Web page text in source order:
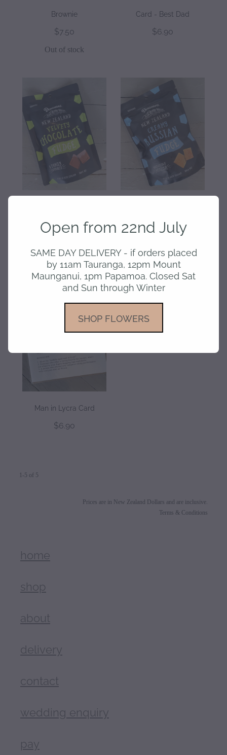
Brownie
$7.50
Out of stock
Card - Best Dad
$6.90
$9.00
Out of stock
$9.00
Man in Lycra Card
$6.90
1-5 of 5
Prices are in New Zealand Dollars and are inclusive.
Terms & Conditions
home
shop
about
delivery
contact
wedding enquiry
pay
Open from 22nd July
SAME DAY DELIVERY - if orders placed
by 11am Tauranga, 12pm Mount
Maunganui, 1pm Papamoa. Closed Sat
and Sun through Winter
SHOP FLOWERS